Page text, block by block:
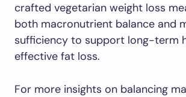
crafted vegetarian weight loss
both macronutrient balance and
sufficiency to support long-term
effective fat loss.
For more insights on balancing